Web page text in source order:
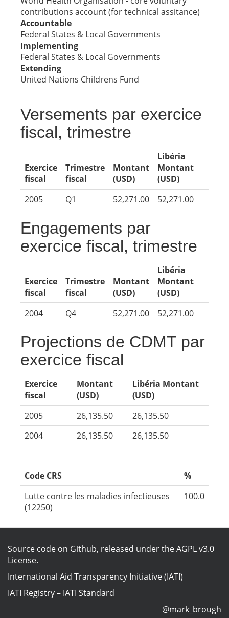
contributions account (for technical assitance)
Accountable
Federal States & Local Governments
Implementing
Federal States & Local Governments
Extending
United Nations Childrens Fund
Versements par exercice
fiscal, trimestre
Exercice
fiscal
Trimestre
fiscal
Montant
(USD)
Libéria
Montant
(USD)
2005
Q1 52,271.00 52,271.00
Engagements par
exercice fiscal, trimestre
Exercice
fiscal
Trimestre
fiscal
Montant
(USD)
Libéria
Montant
(USD)
2004
Q4 52,271.00 52,271.00
Projections de CDMT par
exercice fiscal
Exercice
fiscal
Montant
(USD)
Libéria Montant
(USD)
2005
26,135.50
26,135.50
2004
26,135.50 26,135.50
Code CRS
%
Lutte contre les maladies infectieuses
(12250)
100.0
Source code on Github, released under theAGPL v3.0
License.
International Aid Transparency Initiative (IATI)
IATI Registry– IATI Standard
@mark_brough